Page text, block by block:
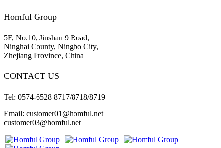
Homful Group
5F, No.10, Jinshan 9 Road,
Ninghai County, Ningbo City,
Zhejiang Province, China
CONTACT US
Tel: 0574-6528 8717/8718/8719
Email: customer01@homful.net
customer03@homful.net